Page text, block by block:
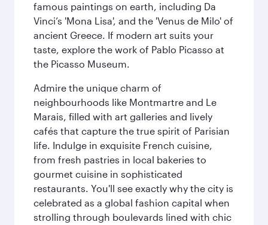
famous paintings on earth, including Da
Vinci’s 'Mona Lisa', and the 'Venus de Milo' of
ancient Greece. If modern art suits your
taste, explore the work of Pablo Picasso at
the Picasso Museum.
Admire the unique charm of
neighbourhoods like Montmartre and Le
Marais, filled with art galleries and lively
cafés that capture the true spirit of Parisian
life. Indulge in exquisite French cuisine,
from fresh pastries in local bakeries to
gourmet cuisine in sophisticated
restaurants. You'll see exactly why the city is
celebrated as a global fashion capital when
strolling through boulevards lined with chic